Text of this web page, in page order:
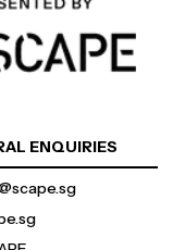
ENQUIRIES